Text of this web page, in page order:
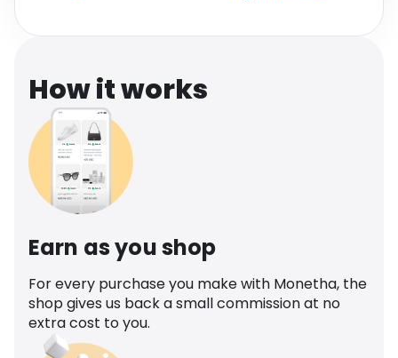
How it works
Earn as you shop
For every purchase you make with Monetha, the
shop gives us back a small commission at no
extra cost to you.